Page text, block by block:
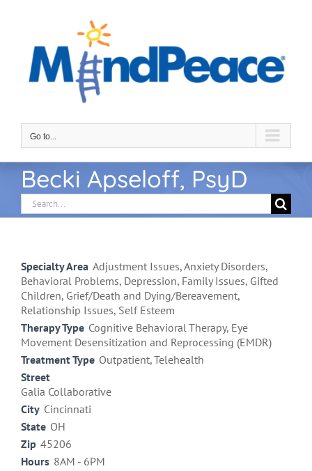
Go to...
Becki Apseloff, PsyD
Search
for:
Specialty Area Adjustment Issues, Anxiety Disorders,
Behavioral Problems, Depression, Family Issues, Gifted
Children, Grief/Death and Dying/Bereavement,
Relationship Issues, Self Esteem
Therapy Type Cognitive Behavioral Therapy, Eye
Movement Desensitization and Reprocessing (EMDR)
Treatment Type Outpatient, Telehealth
Street
Galia Collaborative
City Cincinnati
State OH
Zip 45206
Hours 8AM - 6PM